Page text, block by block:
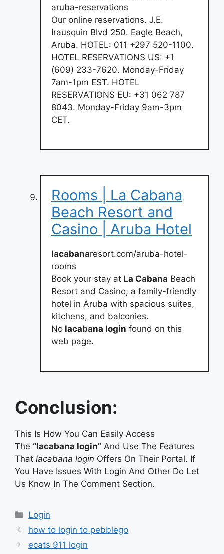
aruba-reservations
Our online reservations. J.E.
Irausquin Blvd 250. Eagle Beach,
Aruba. HOTEL: 011 +297 520-1100.
HOTEL RESERVATIONS US: +1
(609) 233-7620. Monday-Friday
7am-1pm EST. HOTEL
RESERVATIONS EU: +31 062 787
8043. Monday-Friday 9am-3pm
CET.
Rooms | La Cabana
Beach Resort and
Casino | Aruba Hotel
lacabanaresort.com/aruba-hotel-
rooms
Book your stay at La Cabana Beach
Resort and Casino, a family-friendly
hotel in Aruba with spacious suites,
kitchens, and balconies.
No lacabana login found on this
web page.
Conclusion:
This Is How You Can Easily Access
The “lacabana login” And Use The Features
That lacabana login Offers On Their Portal. If
You Have Issues With Login And Other Do Let
Us Know In The Comment Section.
Categories
Login
how to login to pebblego
ecats 911 login